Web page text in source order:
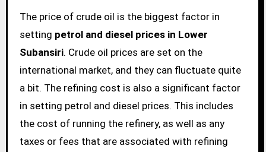
The price of crude oil is the biggest factor in
setting petrol and diesel prices in Lower
Subansiri. Crude oil prices are set on the
international market, and they can fluctuate quite
a bit. The refining cost is also a significant factor
in setting petrol and diesel prices. This includes
the cost of running the refinery, as well as any
taxes or fees that are associated with refining